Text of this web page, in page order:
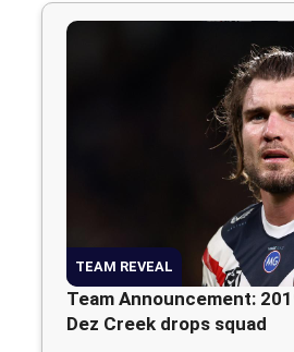
TEAM REVEAL
Team Announcement:
Dez Creek drops squad